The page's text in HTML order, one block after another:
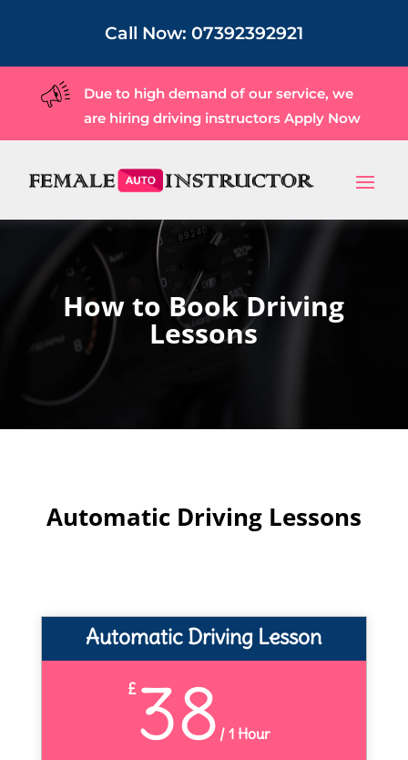
Call Now: 07392392921
Due to high demand of our service, we
are hiring driving instructors Apply Now
How to Book Driving
Lessons
Automatic Driving Lessons
Automatic Driving Lesson
£38 / 1 Hour